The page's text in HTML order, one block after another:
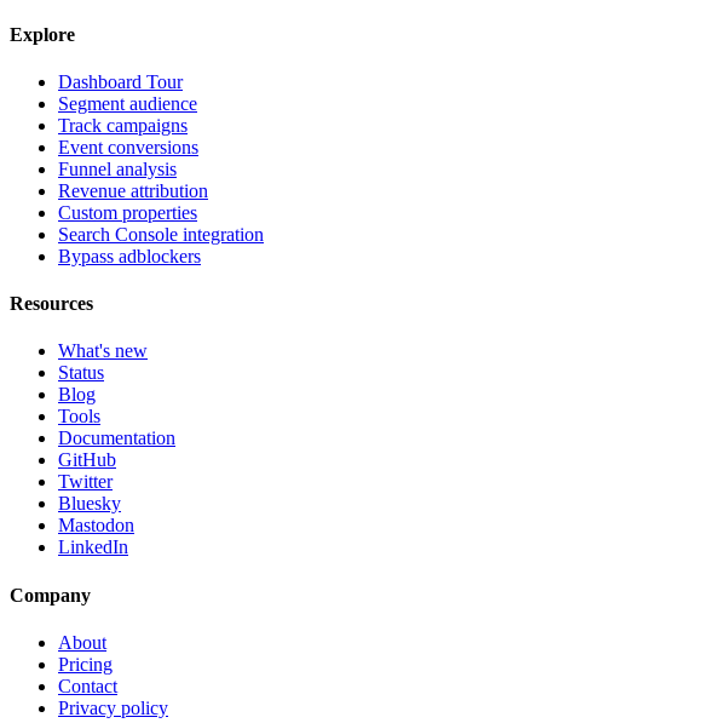
Explore
Dashboard Tour
Segment audience
Track campaigns
Event conversions
Funnel analysis
Revenue attribution
Custom properties
Search Console integration
Bypass adblockers
Resources
What's new
Status
Blog
Tools
Documentation
GitHub
Twitter
Bluesky
Mastodon
LinkedIn
Company
About
Pricing
Contact
Privacy policy